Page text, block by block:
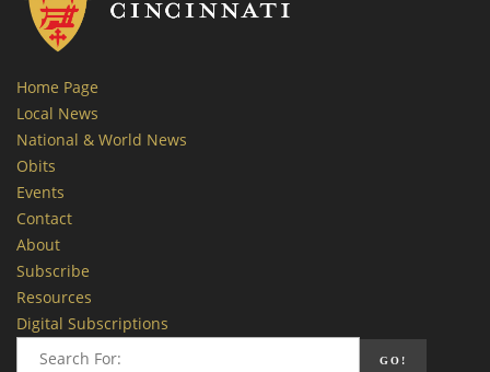
Home Page
Local News
National & World News
Obits
Events
Contact
About
Subscribe
Resources
Digital Subscriptions